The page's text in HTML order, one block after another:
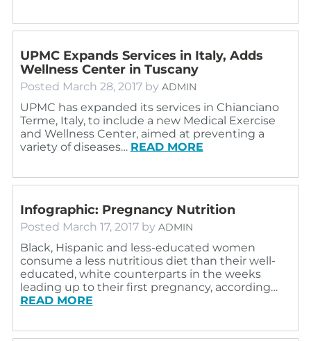
UPMC Expands Services in Italy, Adds
Wellness Center in Tuscany
Posted March 28, 2017 by ADMIN
UPMC has expanded its services in Chianciano
Terme, Italy, to include a new Medical Exercise
and Wellness Center, aimed at preventing a
variety of diseases… READ MORE
Infographic: Pregnancy Nutrition
Posted March 17, 2017 by ADMIN
Black, Hispanic and less-educated women
consume a less nutritious diet than their well-
educated, white counterparts in the weeks
leading up to their first pregnancy, according…
READ MORE